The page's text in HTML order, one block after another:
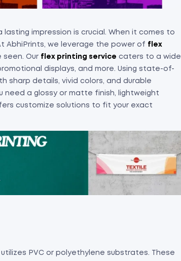
impression is crucial. When it comes to
AbhiPrints, we leverage the power of flex
Our flex printing service caters to a wide
displays, and more. Using state-of-
sharp details, vivid colors, and durable
a glossy or matte finish, lightweight
customize solutions to fit your exact
PVC or polyethylene substrates. These